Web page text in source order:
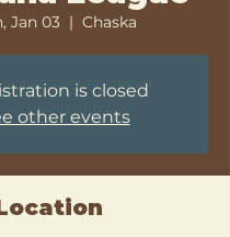
Jan 03
  |
Chaska
is closed
other events